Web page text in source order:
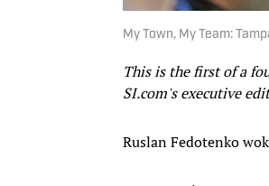
My Town, My Team:
This is the first of a
SI.com's executive
Ruslan Fedotenko